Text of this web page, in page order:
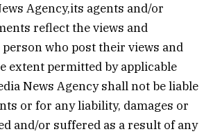
Agency,its agents and/or
reflect the views and
who post their views and
extent permitted by applicable
News Agency shall not be liable
or for any liability, damages or
and/or suffered as a result of any